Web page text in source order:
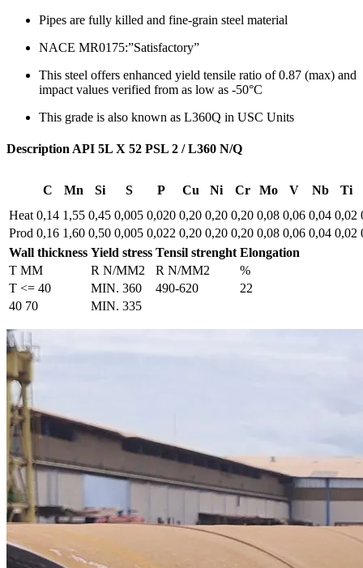
Pipes are fully killed and fine-grain steel material
NACE MR0175:”Satisfactory”
This steel offers enhanced yield tensile ratio of 0.87 (max) and
impact values verified from as low as -50°C
This grade is also known as L360Q in USC Units
Description API 5L X 52 PSL 2 / L360 N/Q
C Mn Si S P Cu Ni Cr Mo V Nb
Ti
Heat 0,14 1,55 0,45 0,005 0,020 0,20 0,20 0,20 0,08 0,06 0,04 0,02
Prod 0,16 1,60 0,50 0,005 0,022 0,20 0,20 0,20 0,08 0,06 0,04 0,02
Wall thickness Yield stress Tensil strenght Elongation
T MM
R N/MM2 R N/MM2
%
T <= 40
MIN. 360 490-620
22
40 70
MIN. 335